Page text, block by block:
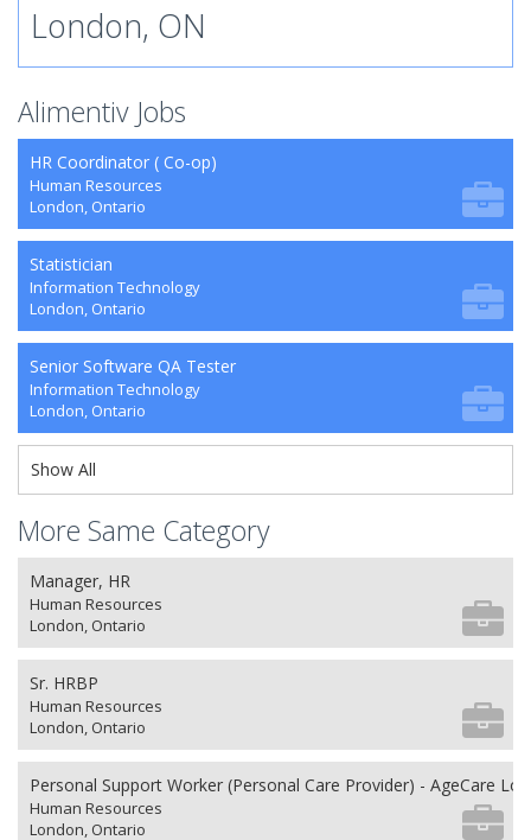
London, ON
Alimentiv Jobs
HR Coordinator ( Co-op)
Human Resources
London, Ontario
Statistician
Information Technology
London, Ontario
Senior Software QA Tester
Information Technology
London, Ontario
Show All
More Same Category
Manager, HR
Human Resources
London, Ontario
Sr. HRBP
Human Resources
London, Ontario
Personal Support Worker (Personal Care Provider) - AgeCare
Human Resources
London, Ontario